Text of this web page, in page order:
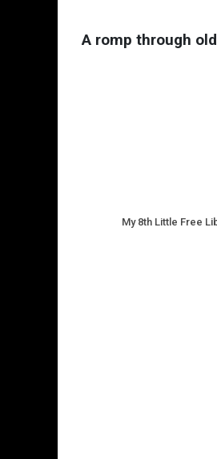
A romp through
My 8th Little Free